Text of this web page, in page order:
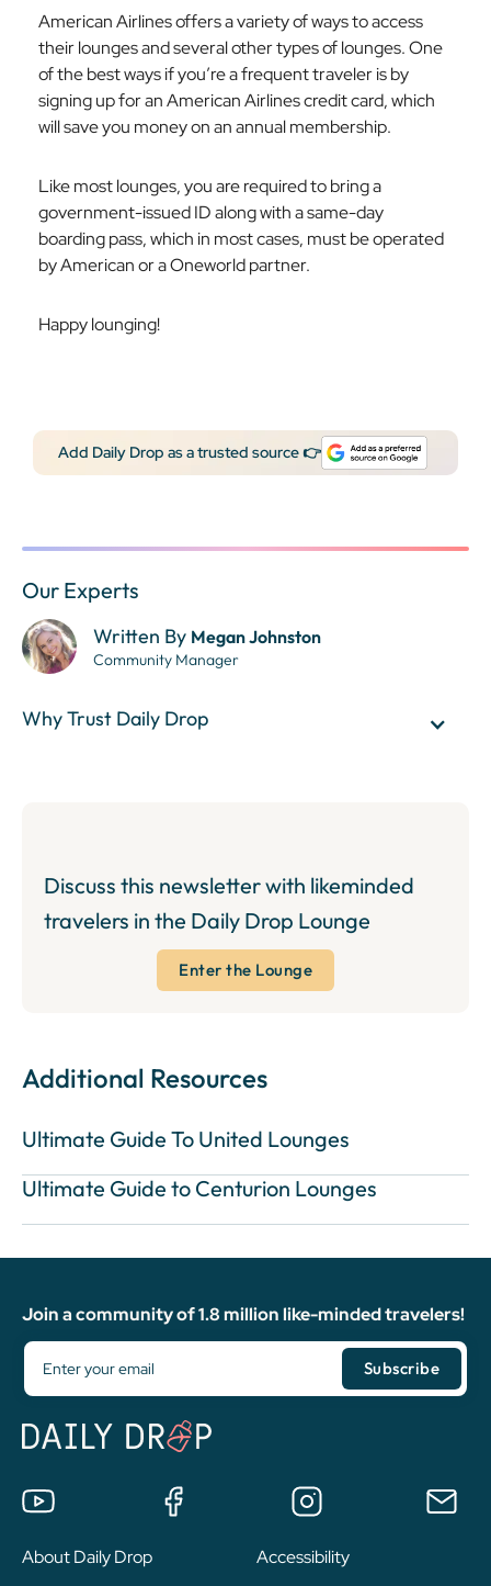
American Airlines offers a variety of ways to access
their lounges and several other types of lounges. One
of the best ways if you’re a frequent traveler is by
signing up for an American Airlines credit card, which
will save you money on an annual membership.
Like most lounges, you are required to bring a
government-issued ID along with a same-day
boarding pass, which in most cases, must be operated
by American or a Oneworld partner.
Happy lounging!
Add Daily Drop as a trusted source 👉
Our Experts
Written By Megan Johnston
Community Manager
Why Trust Daily Drop
Discuss this newsletter with likeminded
travelers in the Daily Drop Lounge
Enter the Lounge
Additional Resources
Ultimate Guide To United Lounges
Ultimate Guide to Centurion Lounges
Join a community of 1.8 million like-minded travelers!
About Daily Drop Accessibility